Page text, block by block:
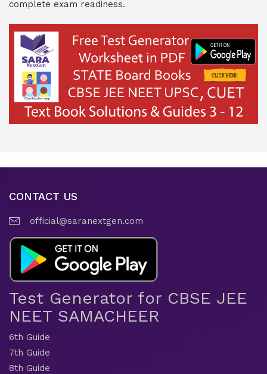
complete exam readiness.
CONTACT US
official@saranextgen.com
Test Generator for CBSE JEE
NEET SAMACHEER
6th Guide
7th Guide
8th Guide